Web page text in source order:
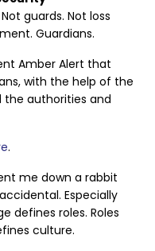
guards. Not loss
Guardians.
Amber Alert that
with the help of the
the authorities and
.
me down a rabbit
Especially
defines roles. Roles
culture.